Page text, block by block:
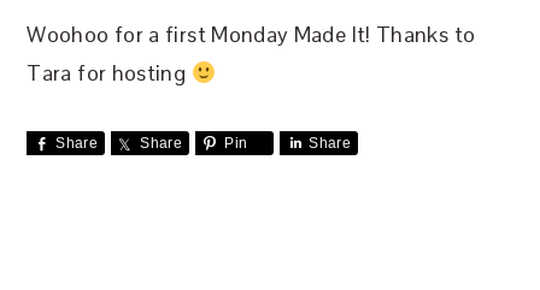
Woohoo for a first Monday Made It! Thanks to
Tara for hosting
Share Share Pin Share